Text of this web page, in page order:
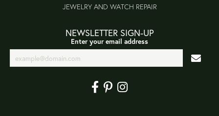
JEWELRY AND WATCH REPAIR
NEWSLETTER SIGN-UP
Enter your email address